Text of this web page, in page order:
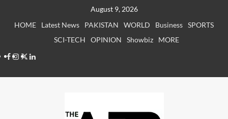
August 9, 2026
HOME
Latest News PAKISTAN WORLD Business SPORTS
SCI-TECH
OPINION Showbiz
MORE
Facebook
Instagram
X LinkedIn